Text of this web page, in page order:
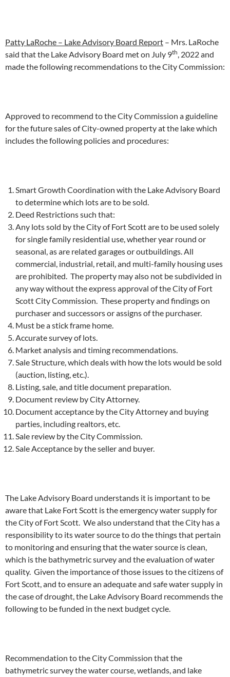
Patty LaRoche – Lake Advisory Board Report – Mrs. LaRoche
said that the Lake Advisory Board met on July 9th, 2022 and
made the following recommendations to the City Commission:
Approved to recommend to the City Commission a guideline
for the future sales of City-owned property at the lake which
includes the following policies and procedures:
Smart Growth Coordination with the Lake Advisory Board
to determine which lots are to be sold.
Deed Restrictions such that:
Any lots sold by the City of Fort Scott are to be used solely
for single family residential use, whether year round or
seasonal, as are related garages or outbuildings. All
commercial, industrial, retail, and multi-family housing uses
are prohibited. The property may also not be subdivided in
any way without the express approval of the City of Fort
Scott City Commission. These property and findings on
purchaser and successors or assigns of the purchaser.
Must be a stick frame home.
Accurate survey of lots.
Market analysis and timing recommendations.
Sale Structure, which deals with how the lots would be sold
(auction, listing, etc.).
Listing, sale, and title document preparation.
Document review by City Attorney.
Document acceptance by the City Attorney and buying
parties, including realtors, etc.
Sale review by the City Commission.
Sale Acceptance by the seller and buyer.
The Lake Advisory Board understands it is important to be
aware that Lake Fort Scott is the emergency water supply for
the City of Fort Scott. We also understand that the City has a
responsibility to its water source to do the things that pertain
to monitoring and ensuring that the water source is clean,
which is the bathymetric survey and the evaluation of water
quality. Given the importance of those issues to the citizens of
Fort Scott, and to ensure an adequate and safe water supply in
the case of drought, the Lake Advisory Board recommends the
following to be funded in the next budget cycle.
Recommendation to the City Commission that the
bathymetric survey the water course, wetlands, and lake